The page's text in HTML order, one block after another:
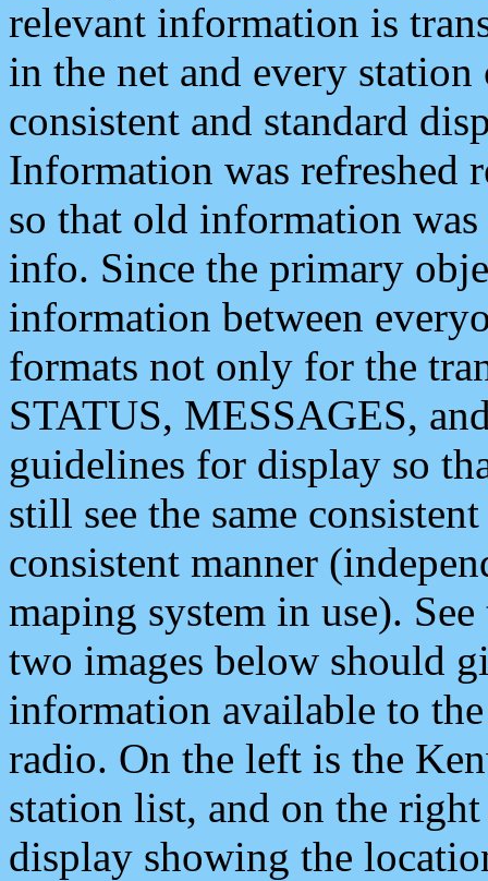
relevant information is
in the net and every
consistent and standard
Information was refreshed
so that old information
info. Since the primary
information between
formats not only for the
STATUS, MESSAGES,
guidelines for display so
still see the same
consistent manner
maping system in use).
two images below should
information available to
radio. On the left is the
station list, and on the
display showing the